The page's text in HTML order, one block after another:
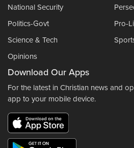
National Security
Politics-Govt
Pro-
Science & Tech
Opinions
Download Our Apps
For the latest in Christian news and
app to your mobile device.